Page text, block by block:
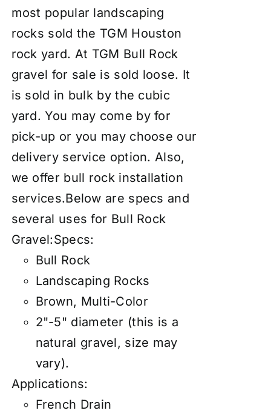
most popular landscaping
rocks sold the TGM Houston
rock yard. At TGM Bull Rock
gravel for sale is sold loose. It
is sold in bulk by the cubic
yard. You may come by for
pick-up or you may choose our
delivery service option. Also,
we offer bull rock installation
services.Below are specs and
several uses for Bull Rock
Gravel:Specs:
Bull Rock
Landscaping Rocks
Brown, Multi-Color
2"-5" diameter (this is a
natural gravel, size may
vary).
Applications:
French Drain